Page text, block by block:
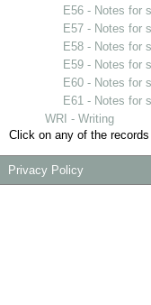
E56 - Notes for
E57 - Notes for
E58 - Notes for
E59 - Notes for
E60 - Notes for
E61 - Notes for
WRI - Writing
Click on any of the
Privacy Policy